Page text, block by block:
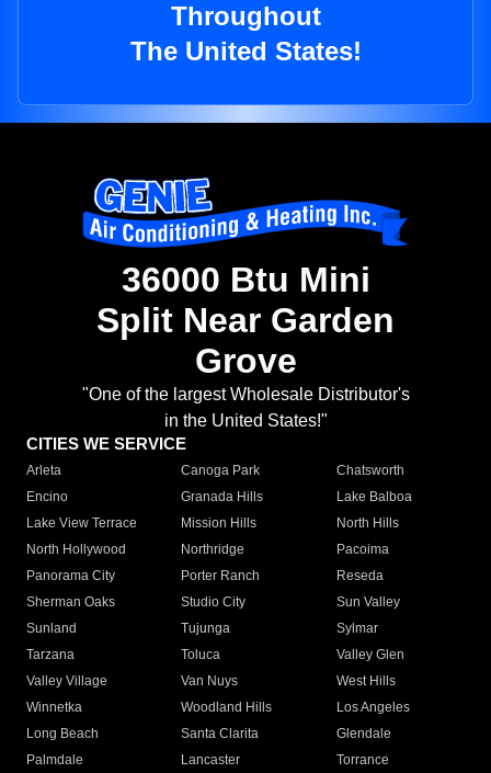
Throughout
The United States!
36000 Btu Mini
Split Near Garden
Grove
"One of the largest Wholesale Distributor's
in the United States!"
CITIES WE SERVICE
Arleta Canoga Park
Chatsworth
Encino
Granada Hills
Lake Balboa
Lake View Terrace
Mission Hills
North Hills
North Hollywood
Northridge
Pacoima
Panorama City
Porter Ranch
Reseda
Sherman Oaks
Studio City
Sun Valley
Sunland
Tujunga
Sylmar
Tarzana
Toluca
Valley Glen
Valley Village
Van Nuys
West Hills
Winnetka
Woodland Hills
Los Angeles
Long Beach
Santa Clarita
Glendale
Palmdale
Lancaster
Torrance